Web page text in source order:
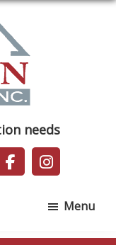
needs
Menu